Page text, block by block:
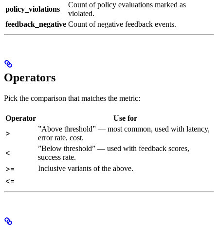
policy_violations
Count of policy evaluations marked as
violated.
feedback_negative Count of negative feedback events.
Operators
Pick the comparison that matches the metric:
Operator Use for
>
”Above threshold” — most common, used with latency,
error rate, cost.
<
”Below threshold” — used with feedback scores,
success rate.
>= Inclusive variants of the above.
<=